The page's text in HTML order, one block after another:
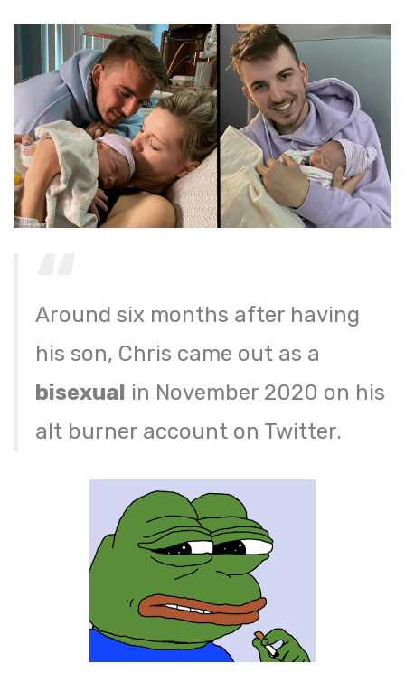
Around six months after having
his son, Chris came out as a
bisexual in November 2020 on his
alt burner account on Twitter.